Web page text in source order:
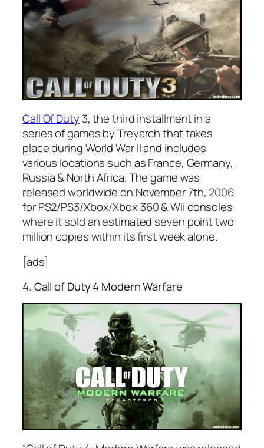
Call Of Duty 3, the third installment in a
series of games by Treyarch that takes
place during World War II and includes
various locations such as France, Germany,
Russia & North Africa. The game was
released worldwide on November 7th, 2006
for PS2/PS3/Xbox/Xbox 360 & Wii consoles
where it sold an estimated seven point two
million copies within its first week alone.
[ads]
4. Call of Duty 4 Modern Warfare